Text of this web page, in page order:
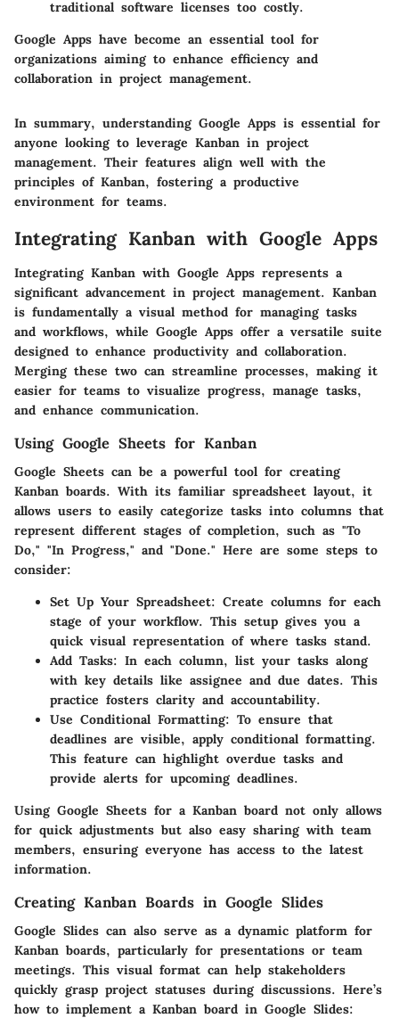
traditional software licenses too costly.
Google Apps have become an essential tool for
organizations aiming to enhance efficiency and
collaboration in project management.
In summary, understanding Google Apps is essential for
anyone looking to leverage Kanban in project
management. Their features align well with the
principles of Kanban, fostering a productive
environment for teams.
Integrating Kanban with Google Apps
Integrating Kanban with Google Apps represents a
significant advancement in project management. Kanban
is fundamentally a visual method for managing tasks
and workflows, while Google Apps offer a versatile suite
designed to enhance productivity and collaboration.
Merging these two can streamline processes, making it
easier for teams to visualize progress, manage tasks,
and enhance communication.
Using Google Sheets for Kanban
Google Sheets can be a powerful tool for creating
Kanban boards. With its familiar spreadsheet layout, it
allows users to easily categorize tasks into columns that
represent different stages of completion, such as "To
Do," "In Progress," and "Done." Here are some steps to
consider:
Set Up Your Spreadsheet: Create columns for each
stage of your workflow. This setup gives you a
quick visual representation of where tasks stand.
Add Tasks: In each column, list your tasks along
with key details like assignee and due dates. This
practice fosters clarity and accountability.
Use Conditional Formatting: To ensure that
deadlines are visible, apply conditional formatting.
This feature can highlight overdue tasks and
provide alerts for upcoming deadlines.
Using Google Sheets for a Kanban board not only allows
for quick adjustments but also easy sharing with team
members, ensuring everyone has access to the latest
information.
Creating Kanban Boards in Google Slides
Google Slides can also serve as a dynamic platform for
Kanban boards, particularly for presentations or team
meetings. This visual format can help stakeholders
quickly grasp project statuses during discussions. Here’s
how to implement a Kanban board in Google Slides: